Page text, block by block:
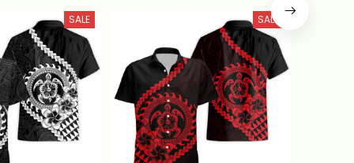
Red - Alina
Wave Style Green - Alina
SALE SALE